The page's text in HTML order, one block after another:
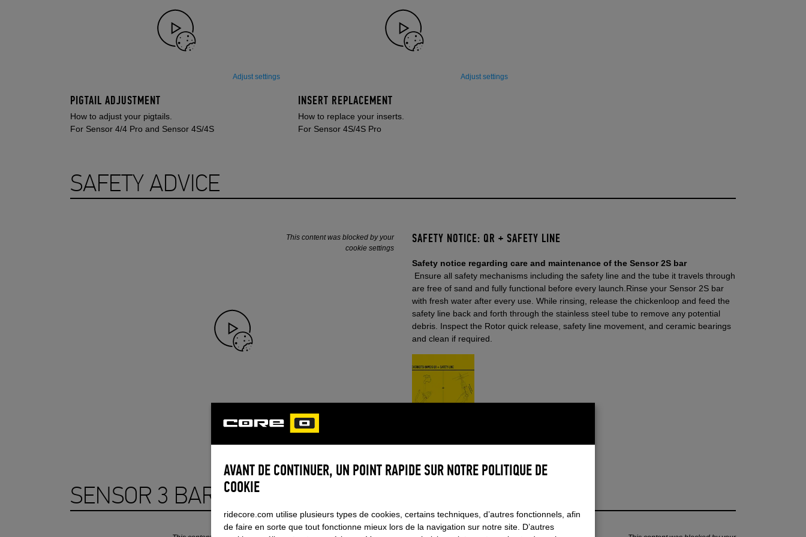
Adjust settings
PIGTAIL ADJUSTMENT
How to adjust your pigtails.
For Sensor 4/4 Pro and Sensor 4S/4S
Adjust settings
INSERT REPLACEMENT
How to replace your inserts.
For Sensor 4S/4S Pro
SAFETY ADVICE
This content was blocked by your
cookie settings
SAFETY NOTICE: QR + SAFETY LINE
Safety notice regarding care and maintenance of the Sensor 2S bar
Ensure all safety mechanisms including the safety line and the tube it travels through
are free of sand and fully functional before every launch. Rinse your Sensor 2S bar
with fresh water after every use. While rinsing, release the chickenloop and feed the
safety line back and forth through the stainless steel tube to remove any potential
debris. Inspect the Rotor quick release, safety line movement, and ceramic bearings
and clean if required.
SENSOR 3 BAR SYSTEMS
AVANT DE CONTINUER, UN POINT RAPIDE SUR NOTRE POLITIQUE DE
COOKIE
ridecore.com utilise plusieurs types de cookies, certains techniques, d’autres fonctionnels, afin
de faire en sorte que tout fonctionne mieux lors de la navigation sur notre site. D’autres